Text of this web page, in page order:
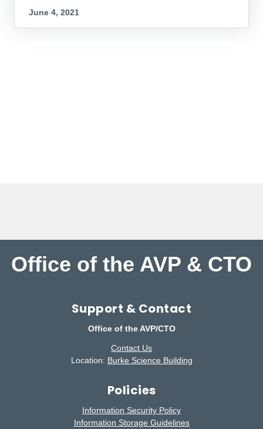
June 4, 2021
Office of the AVP & CTO
Support & Contact
Office of the AVP/CTO
Contact Us
Location: Burke Science Building
Policies
Information Security Policy
Information Storage Guidelines